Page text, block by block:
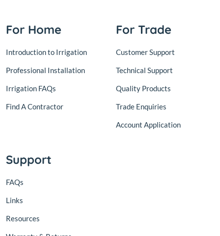
For Home
Introduction to Irrigation
Professional Installation
Irrigation FAQs
Find A Contractor
For Trade
Customer Support
Technical Support
Quality Products
Trade Enquiries
Account Application
Support
FAQs
Links
Resources